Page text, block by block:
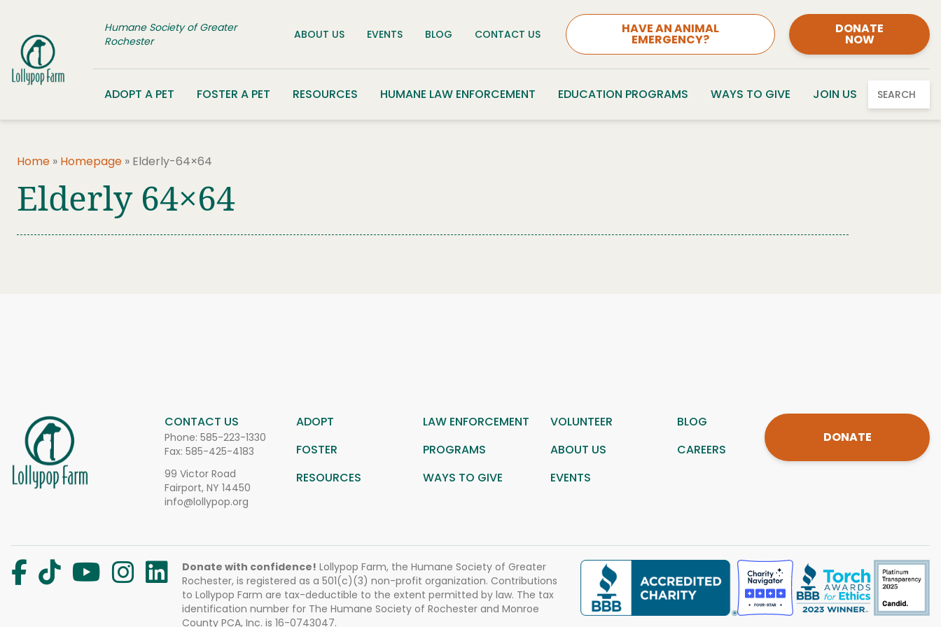
Humane Society of Greater
Rochester
ABOUT US EVENTS BLOG CONTACT US HAVE AN ANIMAL
EMERGENCY?
DONATE
NOW
ADOPT A PET FOSTER A PET RESOURCES HUMANE LAW ENFORCEMENT EDUCATION PROGRAMS WAYS TO GIVE JOIN US SEARCH
Home » Homepage » Elderly-64×64
Elderly 64×64
CONTACT US
Phone: 585-223-1330
Fax: 585-425-4183
99 Victor Road
Fairport, NY 14450
info@lollypop.org
ADOPT LAW ENFORCEMENT VOLUNTEER
BLOG
FOSTER
PROGRAMS ABOUT US
CAREERS
RESOURCES
WAYS TO GIVE EVENTS
DONATE
Donate with confidence! Lollypop Farm, the Humane Society of Greater
Rochester, is registered as a 501(c)(3) non-profit organization. Contributions
to Lollypop Farm are tax-deductible to the extent permitted by law. The tax
identification number for The Humane Society of Rochester and Monroe
County PCA, Inc. is 16-0743047.